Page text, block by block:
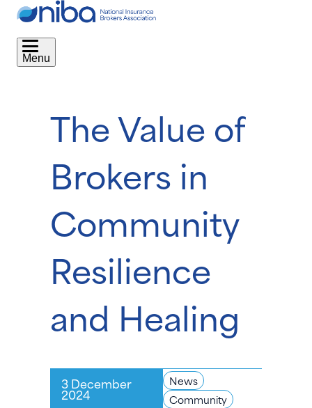
Menu
The Value of
Brokers in
Community
Resilience
and Healing
3 December
2024
News
Community